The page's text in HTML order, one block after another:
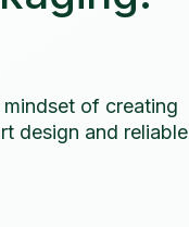
of creating
design and reliable